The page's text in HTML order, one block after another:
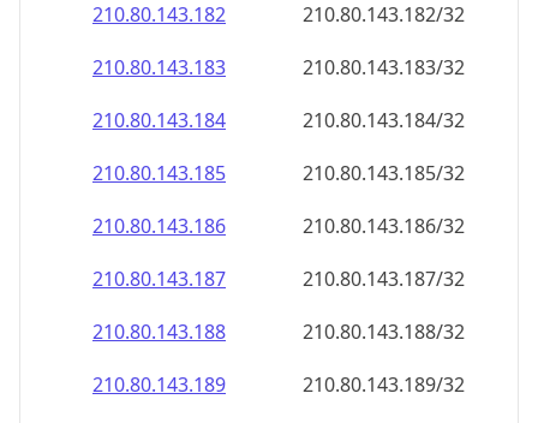
210.80.143.182
210.80.143.182/32
210.80.143.183
210.80.143.183/32
210.80.143.184
210.80.143.184/32
210.80.143.185
210.80.143.185/32
210.80.143.186
210.80.143.186/32
210.80.143.187
210.80.143.187/32
210.80.143.188
210.80.143.188/32
210.80.143.189
210.80.143.189/32